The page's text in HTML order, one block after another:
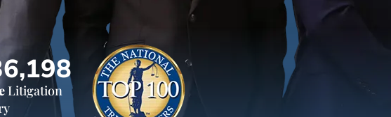
Litigation